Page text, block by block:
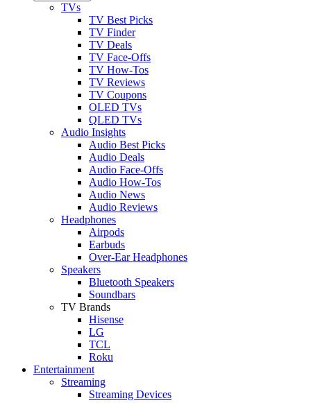
TVs
TV Best Picks
TV Finder
TV Deals
TV Face-Offs
TV How-Tos
TV Reviews
TV Coupons
OLED TVs
QLED TVs
Audio Insights
Audio Best Picks
Audio Deals
Audio Face-Offs
Audio How-Tos
Audio News
Audio Reviews
Headphones
Airpods
Earbuds
Over-Ear Headphones
Speakers
Bluetooth Speakers
Soundbars
TV Brands
Hisense
LG
TCL
Roku
Entertainment
Streaming
Streaming Devices